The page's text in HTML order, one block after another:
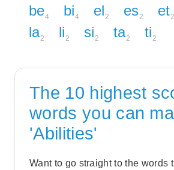
be4 bi4 el2 es2 et2
la2 li2 si2 ta2 ti2
The 10 highest
words you can
'Abilities'
Want to go straight to the words